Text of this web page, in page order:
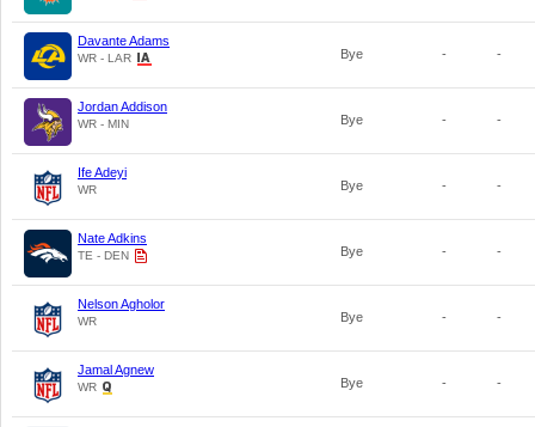
Davante Adams
WR - LAR Bye - -
Jordan Addison
WR - MIN Bye - -
Ife Adeyi
WR Bye - -
Nate Adkins
TE - DEN Bye - -
Nelson Agholor
WR Bye - -
Jamal Agnew
WR Bye - -